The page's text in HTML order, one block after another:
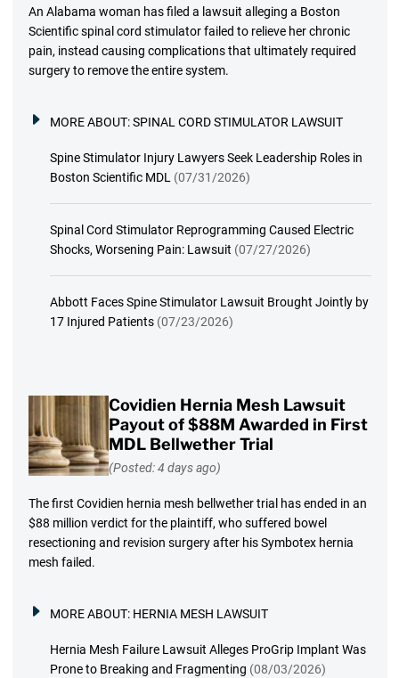
An Alabama woman has filed a lawsuit alleging a Boston
Scientific spinal cord stimulator failed to relieve her chronic
pain, instead causing complications that ultimately required
surgery to remove the entire system.
MORE ABOUT:SPINAL CORD STIMULATOR LAWSUIT
Spine Stimulator Injury Lawyers Seek Leadership Roles in
Boston Scientific MDL (07/31/2026)
Spinal Cord Stimulator Reprogramming Caused Electric
Shocks, Worsening Pain: Lawsuit (07/27/2026)
Abbott Faces Spine Stimulator Lawsuit Brought Jointly by
17 Injured Patients (07/23/2026)
Covidien Hernia Mesh Lawsuit
Payout of $88M Awarded in First
MDL Bellwether Trial
(Posted: 4 days ago)
The first Covidien hernia mesh bellwether trial has ended in an
$88 million verdict for the plaintiff, who suffered bowel
resectioning and revision surgery after his Symbotex hernia
mesh failed.
MORE ABOUT: HERNIA MESH LAWSUIT
Hernia Mesh Failure Lawsuit Alleges ProGrip Implant Was
Prone to Breaking and Fragmenting (08/03/2026)